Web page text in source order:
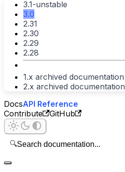
3.1-unstable
3.0
2.31
2.30
2.29
2.28
1.x archived documentation
2.x archived documentation
DocsAPI Reference
Contribute
GitHub
🔍Search documentation...